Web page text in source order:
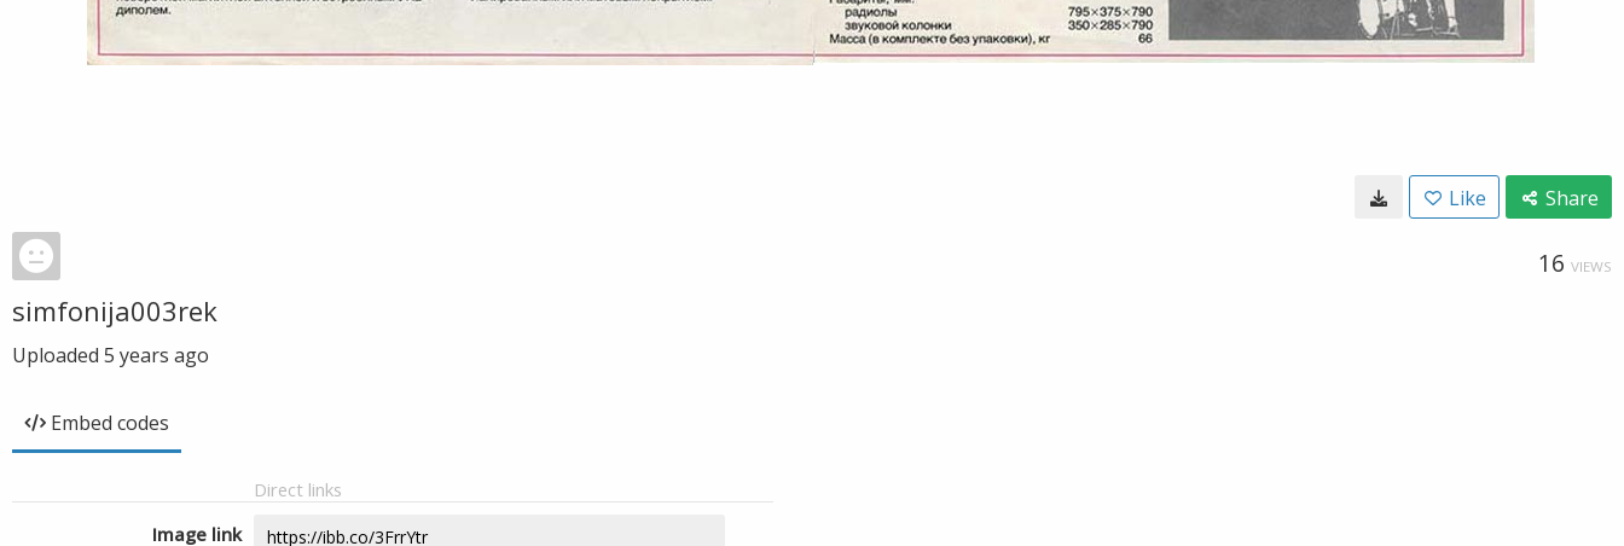
Like Share
16 VIEWS
simfonija003rek
Uploaded 5 years ago
Embed codes
Direct links
Image link